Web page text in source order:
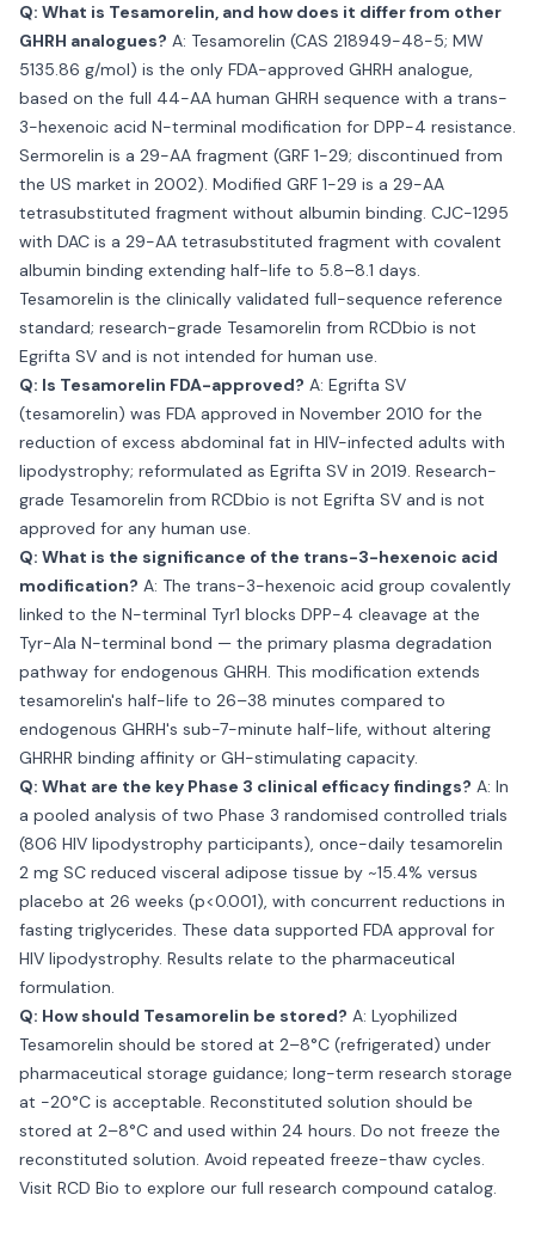
Q: What is Tesamorelin, and how does it differ from other
GHRH analogues? A: Tesamorelin (CAS 218949-48-5; MW
5135.86 g/mol) is the only FDA-approved GHRH analogue,
based on the full 44-AA human GHRH sequence with a trans-
3-hexenoic acid N-terminal modification for DPP-4 resistance.
Sermorelin is a 29-AA fragment (GRF 1-29; discontinued from
the US market in 2002). Modified GRF 1-29 is a 29-AA
tetrasubstituted fragment without albumin binding. CJC-1295
with DAC is a 29-AA tetrasubstituted fragment with covalent
albumin binding extending half-life to 5.8–8.1 days.
Tesamorelin is the clinically validated full-sequence reference
standard; research-grade Tesamorelin from RCDbio is not
Egrifta SV and is not intended for human use.
Q: Is Tesamorelin FDA-approved? A: Egrifta SV
(tesamorelin) was FDA approved in November 2010 for the
reduction of excess abdominal fat in HIV-infected adults with
lipodystrophy; reformulated as Egrifta SV in 2019. Research-
grade Tesamorelin from RCDbio is not Egrifta SV and is not
approved for any human use.
Q: What is the significance of the trans-3-hexenoic acid
modification? A: The trans-3-hexenoic acid group covalently
linked to the N-terminal Tyr1 blocks DPP-4 cleavage at the
Tyr-Ala N-terminal bond — the primary plasma degradation
pathway for endogenous GHRH. This modification extends
tesamorelin's half-life to 26–38 minutes compared to
endogenous GHRH's sub-7-minute half-life, without altering
GHRHR binding affinity or GH-stimulating capacity.
Q: What are the key Phase 3 clinical efficacy findings? A: In
a pooled analysis of two Phase 3 randomised controlled trials
(806 HIV lipodystrophy participants), once-daily tesamorelin
2 mg SC reduced visceral adipose tissue by ~15.4% versus
placebo at 26 weeks (p<0.001), with concurrent reductions in
fasting triglycerides. These data supported FDA approval for
HIV lipodystrophy. Results relate to the pharmaceutical
formulation.
Q: How should Tesamorelin be stored? A: Lyophilized
Tesamorelin should be stored at 2–8°C (refrigerated) under
pharmaceutical storage guidance; long-term research storage
at −20°C is acceptable. Reconstituted solution should be
stored at 2–8°C and used within 24 hours. Do not freeze the
reconstituted solution. Avoid repeated freeze-thaw cycles.
Visit RCD Bio to explore our full research compound catalog.